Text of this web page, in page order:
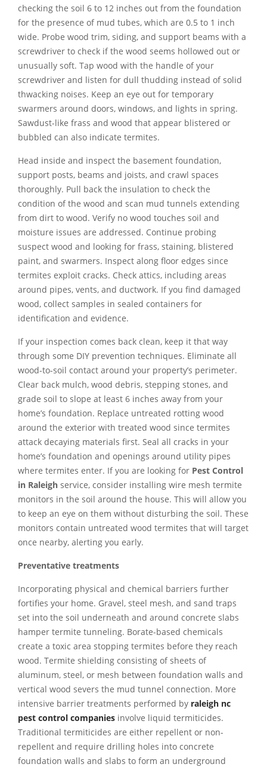
checking the soil 6 to 12 inches out from the foundation
for the presence of mud tubes, which are 0.5 to 1 inch
wide. Probe wood trim, siding, and support beams with a
screwdriver to check if the wood seems hollowed out or
unusually soft. Tap wood with the handle of your
screwdriver and listen for dull thudding instead of solid
thwacking noises. Keep an eye out for temporary
swarmers around doors, windows, and lights in spring.
Sawdust-like frass and wood that appear blistered or
bubbled can also indicate termites.
Head inside and inspect the basement foundation,
support posts, beams and joists, and crawl spaces
thoroughly. Pull back the insulation to check the
condition of the wood and scan mud tunnels extending
from dirt to wood. Verify no wood touches soil and
moisture issues are addressed. Continue probing
suspect wood and looking for frass, staining, blistered
paint, and swarmers. Inspect along floor edges since
termites exploit cracks. Check attics, including areas
around pipes, vents, and ductwork. If you find damaged
wood, collect samples in sealed containers for
identification and evidence.
If your inspection comes back clean, keep it that way
through some DIY prevention techniques. Eliminate all
wood-to-soil contact around your property’s perimeter.
Clear back mulch, wood debris, stepping stones, and
grade soil to slope at least 6 inches away from your
home’s foundation. Replace untreated rotting wood
around the exterior with treated wood since termites
attack decaying materials first. Seal all cracks in your
home’s foundation and openings around utility pipes
where termites enter. If you are looking for Pest Control
in Raleigh service, consider installing wire mesh termite
monitors in the soil around the house. This will allow you
to keep an eye on them without disturbing the soil. These
monitors contain untreated wood termites that will target
once nearby, alerting you early.
Preventative treatments
Incorporating physical and chemical barriers further
fortifies your home. Gravel, steel mesh, and sand traps
set into the soil underneath and around concrete slabs
hamper termite tunneling. Borate-based chemicals
create a toxic area stopping termites before they reach
wood. Termite shielding consisting of sheets of
aluminum, steel, or mesh between foundation walls and
vertical wood severs the mud tunnel connection. More
intensive barrier treatments performed by raleigh nc
pest control companies involve liquid termiticides.
Traditional termiticides are either repellent or non-
repellent and require drilling holes into concrete
foundation walls and slabs to form an underground